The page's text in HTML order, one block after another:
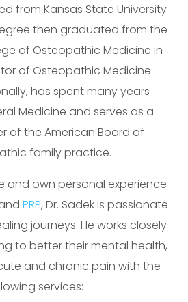
from Kansas State University
then graduated from the
of Osteopathic Medicine in
of Osteopathic Medicine
has spent many years
Medicine and serves as a
of the American Board of
family practice.
and own personal experience
PRP, Dr. Sadek is passionate
journeys. He works closely
to better their mental health,
and chronic pain with the
services: